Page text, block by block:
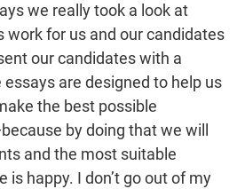
we really took a look at
for us and our candidates
our candidates with a
are designed to help us
the best possible
by doing that we will
and the most suitable
is happy. I don’t go out of my